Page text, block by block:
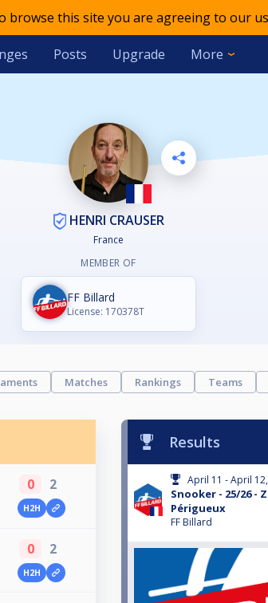
browse this site you are agreeing to our
Posts Upgrade More
HENRI CRAUSER
France
MEMBER OF
FF Billard
License: 170378T
Matches Rankings Teams
0 2
H2H
0 2
H2H
Results
April 11 - April
Snooker - 25/26 -
Périgueux
FF Billard